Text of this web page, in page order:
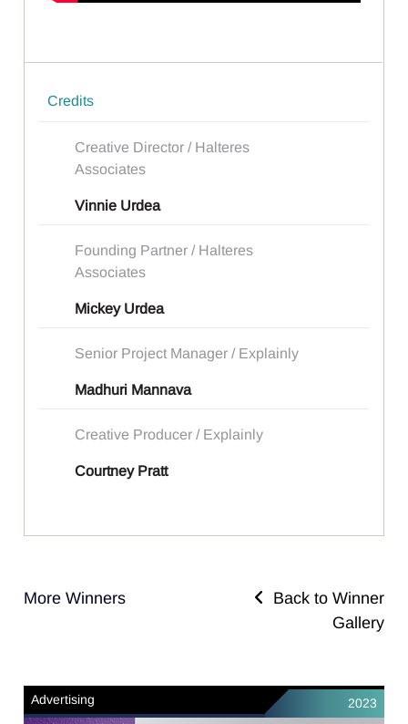
Credits
Creative Director / Halteres
Associates
Vinnie Urdea
Founding Partner / Halteres
Associates
Mickey Urdea
Senior Project Manager / Explainly
Madhuri Mannava
Creative Producer / Explainly
Courtney Pratt
More Winners
Back to Winner
Gallery
Advertising 2023